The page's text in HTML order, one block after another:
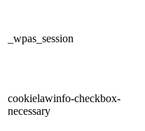
_wpas_session
cookielawinfo-checkbox-
necessary